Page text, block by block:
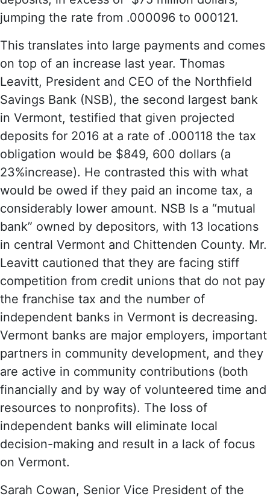
jumping the rate from .000096 to 000121.
This translates into large payments and comes
on top of an increase last year. Thomas
Leavitt, President and CEO of the Northfield
Savings Bank (NSB), the second largest bank
in Vermont, testified that given projected
deposits for 2016 at a rate of .000118 the tax
obligation would be $849, 600 dollars (a
23%increase). He contrasted this with what
would be owed if they paid an income tax, a
considerably lower amount. NSB Is a “mutual
bank” owned by depositors, with 13 locations
in central Vermont and Chittenden County. Mr.
Leavitt cautioned that they are facing stiff
competition from credit unions that do not pay
the franchise tax and the number of
independent banks in Vermont is decreasing.
Vermont banks are major employers, important
partners in community development, and they
are active in community contributions (both
financially and by way of volunteered time and
resources to nonprofits). The loss of
independent banks will eliminate local
decision-making and result in a lack of focus
on Vermont.
Sarah Cowan, Senior Vice President of the